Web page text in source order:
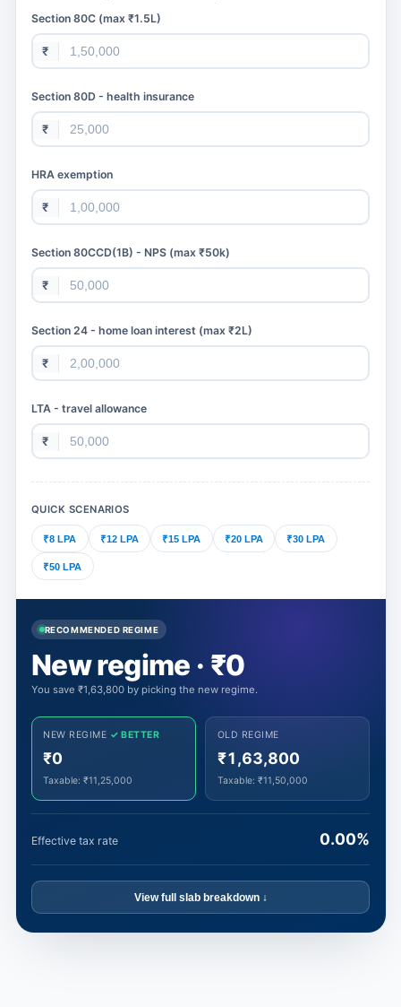
Section 80C (max ₹1.5L)
₹
Section 80D - health insurance
₹
HRA exemption
₹
Section 80CCD(1B) - NPS (max ₹50k)
₹
Section 24 - home loan interest (max ₹2L)
₹
LTA - travel allowance
₹
QUICK SCENARIOS
₹8 LPA ₹12 LPA ₹15 LPA ₹20 LPA ₹30 LPA
₹50 LPA
RECOMMENDED REGIME
New regime · ₹0
You save ₹1,63,800 by picking the new regime.
NEW REGIME ✓ BETTER
₹0
Taxable:₹11,25,000
OLD REGIME
₹1,63,800
Taxable: ₹11,50,000
Effective tax rate 0.00%
View full slab breakdown ↓